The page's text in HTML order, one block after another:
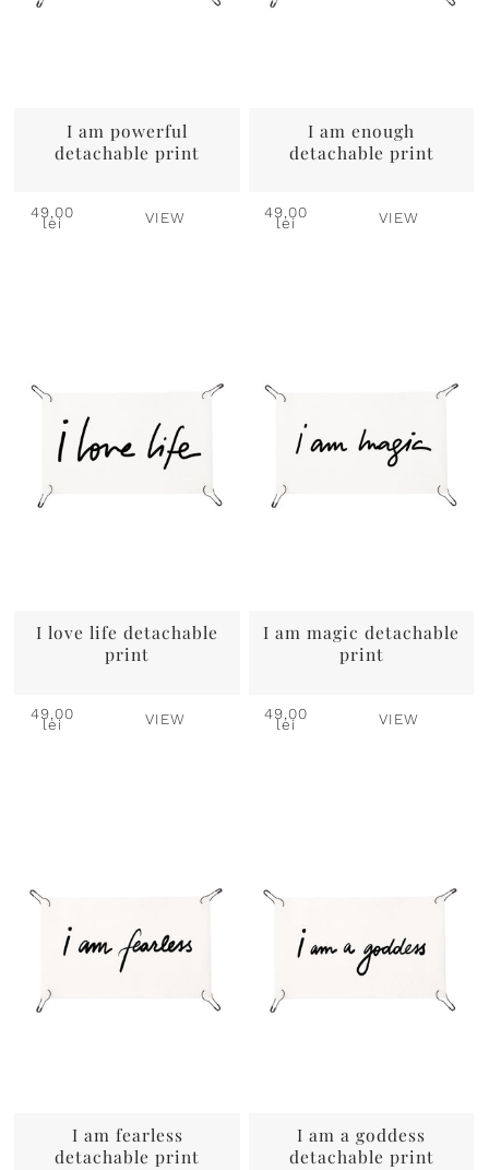
I am powerful
detachable print
49,00
lei VIEW
I am enough
detachable print
49,00
lei VIEW
I love life detachable
print
49,00
lei VIEW
I am magic detachable
print
49,00
lei VIEW
I am fearless
detachable print
I am a goddess
detachable print